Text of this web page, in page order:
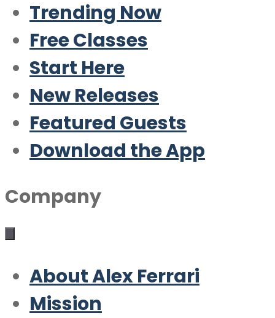
Trending Now
Free Classes
Start Here
New Releases
Featured Guests
Download the App
Company
About Alex Ferrari
Mission